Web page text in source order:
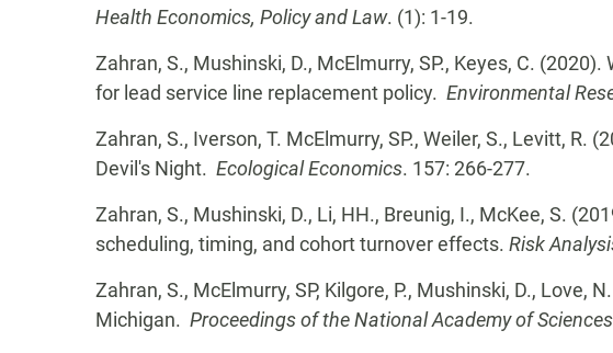
Health Economics, Policy and Law. (1): 1-19.
Zahran, S., Mushinski, D., McElmurry, SP., Keyes, C.
for lead service line replacement policy. Environmental
Zahran, S., Iverson, T. McElmurry, SP., Weiler, S., Levitt,
Devil's Night. Ecological Economics. 157: 266-277.
Zahran, S., Mushinski, D., Li, HH., Breunig, I., McKee, S.
scheduling, timing, and cohort turnover effects. Risk
Zahran, S., McElmurry, SP, Kilgore, P., Mushinski, D.,
Michigan. Proceedings of the National Academy of Sciences